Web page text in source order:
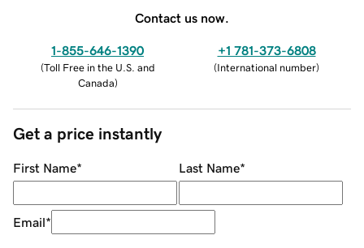
Contact us now.
1-855-646-1390
(Toll Free in the U.S. and
Canada)
+1 781-373-6808
(International number)
Get a price instantly
First Name* Last Name*
Email*